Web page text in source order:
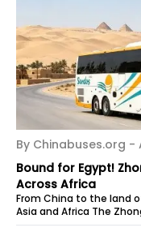
By Chinabuses.org -
Bound for Egypt!
Across Africa
From China to the land
Asia and Africa The
power to spare, ready...